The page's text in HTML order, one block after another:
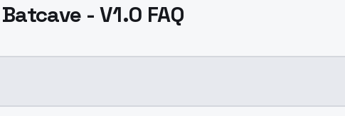
Batcave - V1.0 FAQ